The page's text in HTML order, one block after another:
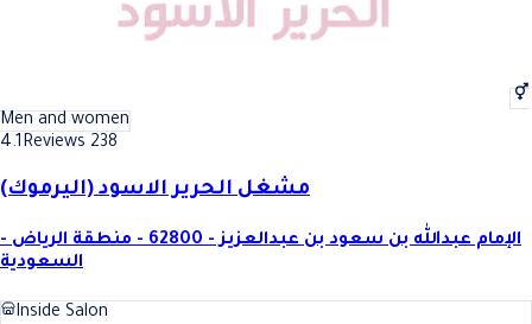
Men and women
4.1Reviews 238
مشغل الحرير الاسود (اليرموك)
الإمام عبدالله بن سعود بن عبدالعزيز - 62800 - منطقة الرياض -
السعودية
Inside Salon